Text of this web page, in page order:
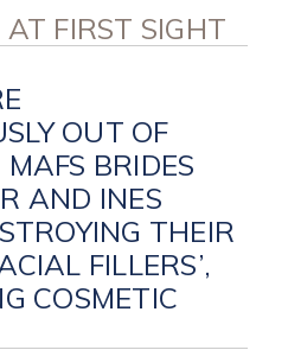
FIRST SIGHT
OUT OF
MAFS BRIDES
AND INES
THEIR
FILLERS’,
COSMETIC